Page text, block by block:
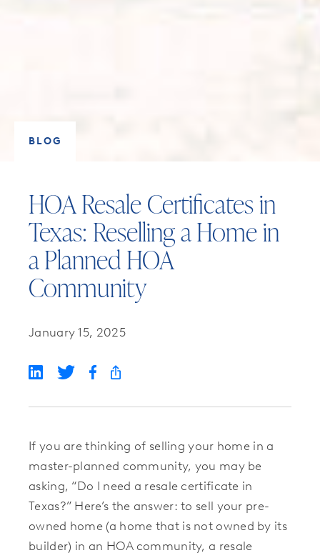
BLOG
HOA Resale Certificates in
Texas: Reselling a Home in
a Planned HOA
Community
January 15, 2025
If you are thinking of selling your home in a
master-planned community, you may be
asking, “Do I need a resale certificate in
Texas?” Here’s the answer: to sell your pre-
owned home (a home that is not owned by its
builder) in an HOA community, a resale